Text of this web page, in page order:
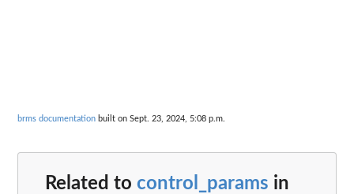
brms documentation built on Sept. 23, 2024, 5:08 p.m.
Related to control_params in